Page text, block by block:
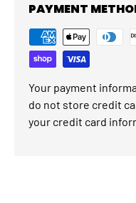
PAYMENT
Your payment
do not store credit
your credit card